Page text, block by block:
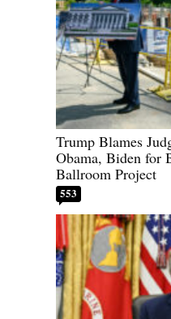
Trump Blames
Obama, Biden for
Ballroom Project
553